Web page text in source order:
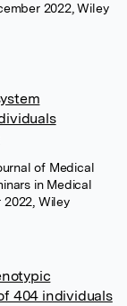
2022, Wiley
of Medical
in Medical
2022, Wiley
404 individuals